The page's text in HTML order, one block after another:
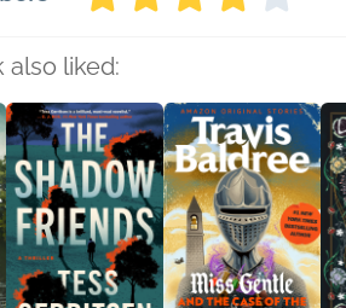
also liked: